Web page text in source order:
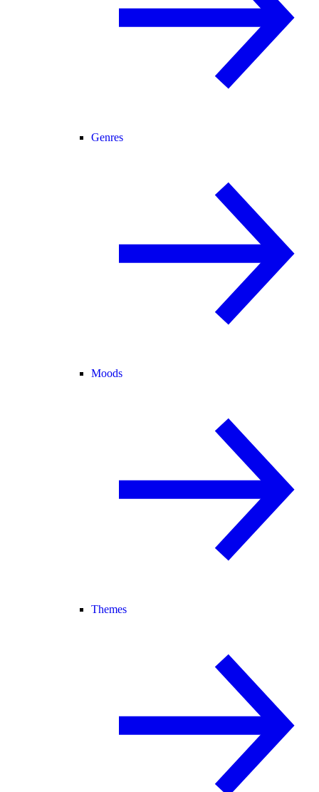
Genres
Moods
Themes